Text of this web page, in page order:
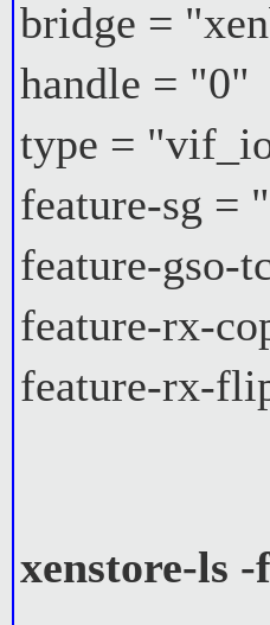
bridge =
handle = "0"
type =
feature-sg =
feature-gso-
feature-rx-
feature-rx-
xenstore-ls -